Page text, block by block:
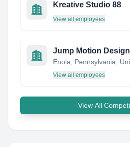
Kreative Studio 88
View all employees
Jump Motion Design
Enola, Pennsylvania,
View all employees
View All